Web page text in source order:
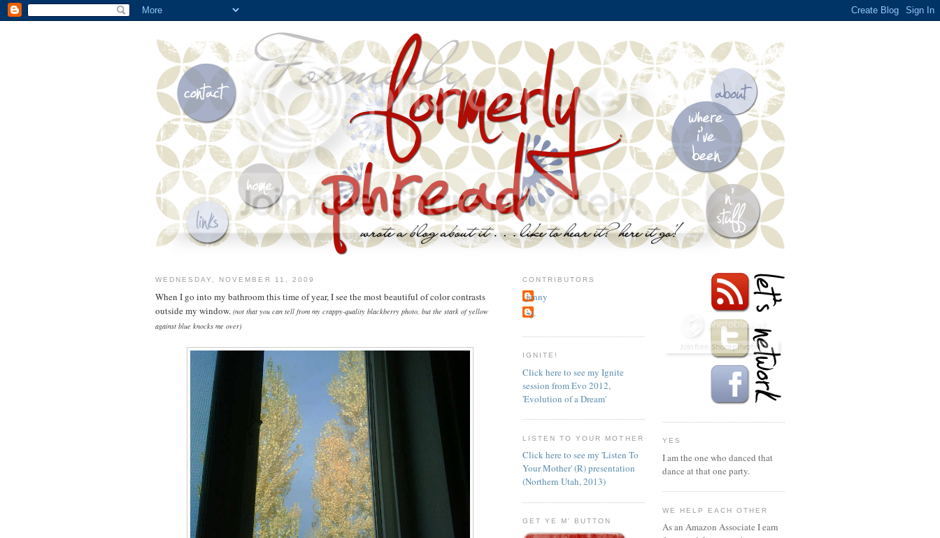
WEDNESDAY, NOVEMBER 11, 2009
When I go into my bathroom this time of year, I see the most beautiful of color contrasts
outside my window. (not that you can tell from my crappy-quality blackberry photo, but the stark of yellow
against blue knocks me over)
CONTRIBUTORS
jenny
~j.
IGNITE!
Click here to see my Ignite
session from Evo 2012,
'Evolution of a Dream'
LISTEN TO YOUR MOTHER
Click here to see my 'Listen To
Your Mother' (R) presentation
(Northern Utah, 2013)
GET YE M' BUTTON
YES
I am the one who danced that
dance at that one party.
WE HELP EACH OTHER
As an Amazon Associate I earn